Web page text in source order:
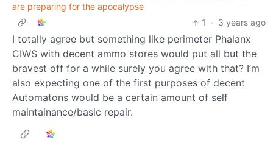
are preparing for the apocalypse
1
· 3 years ago
I totally agree but something like perimeter Phalanx
CIWS with decent ammo stores would put all but the
bravest off for a while surely you agree with that? I’m
also expecting one of the first purposes of decent
Automatons would be a certain amount of self
maintainance/basic repair.